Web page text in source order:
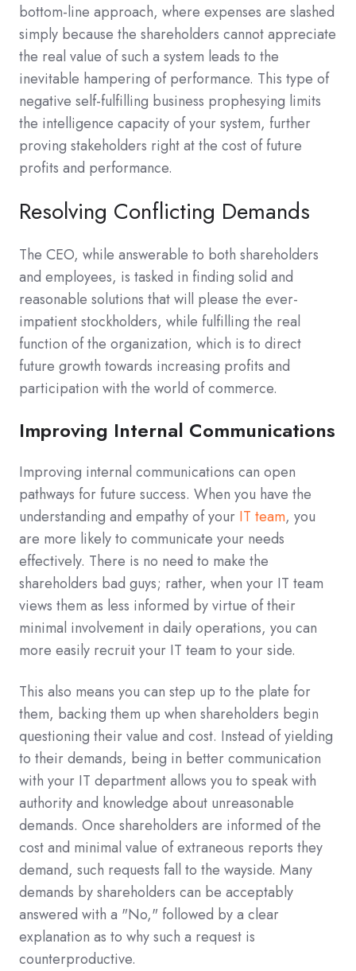
bottom-line approach, where expenses are slashed
simply because the shareholders cannot appreciate
the real value of such a system leads to the
inevitable hampering of performance. This type of
negative self-fulfilling business prophesying limits
the intelligence capacity of your system, further
proving stakeholders right at the cost of future
profits and performance.
Resolving Conflicting Demands
The CEO, while answerable to both shareholders
and employees, is tasked in finding solid and
reasonable solutions that will please the ever-
impatient stockholders, while fulfilling the real
function of the organization, which is to direct
future growth towards increasing profits and
participation with the world of commerce.
Improving Internal Communications
Improving internal communications can open
pathways for future success. When you have the
understanding and empathy of your IT team, you
are more likely to communicate your needs
effectively. There is no need to make the
shareholders bad guys; rather, when your IT team
views them as less informed by virtue of their
minimal involvement in daily operations, you can
more easily recruit your IT team to your side.
This also means you can step up to the plate for
them, backing them up when shareholders begin
questioning their value and cost. Instead of yielding
to their demands, being in better communication
with your IT department allows you to speak with
authority and knowledge about unreasonable
demands. Once shareholders are informed of the
cost and minimal value of extraneous reports they
demand, such requests fall to the wayside. Many
demands by shareholders can be acceptably
answered with a "No," followed by a clear
explanation as to why such a request is
counterproductive.